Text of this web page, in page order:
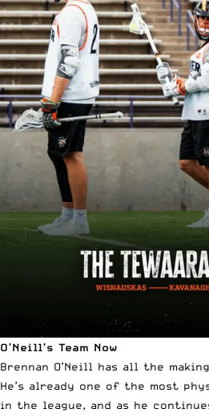
O’Neill’s Team Now
Brennan O’Neill has all the
He’s already one of the most
in the league, and as he